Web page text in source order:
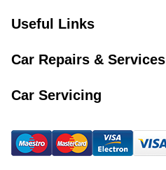
Useful Links
Car Repairs & Services
Car Servicing